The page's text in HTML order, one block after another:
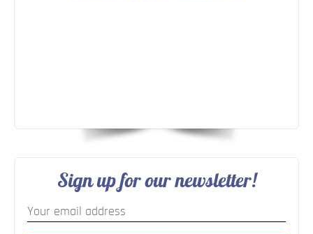
Sign up for our newsletter!